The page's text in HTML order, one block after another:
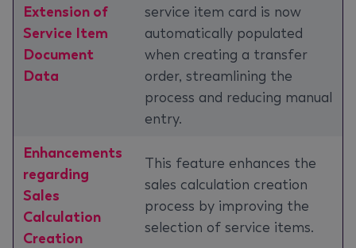
Extension of
Service Item
Document
Data
service item card is now
automatically populated
when creating a transfer
order, streamlining the
process and reducing manual
entry.
Enhancements
regarding
Sales
Calculation
Creation
This feature enhances the
sales calculation creation
process by improving the
selection of service items.